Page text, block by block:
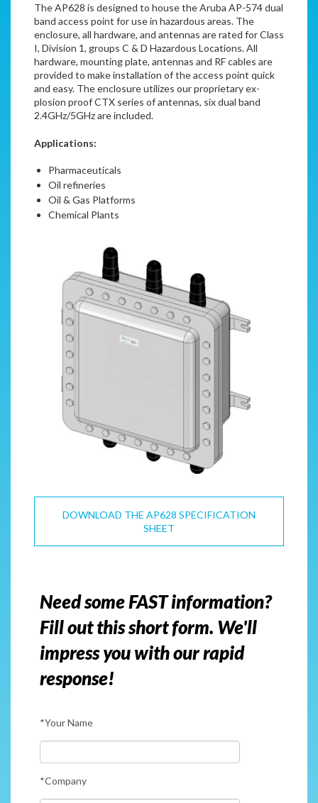
The AP628 is designed to house the Aruba AP-574 dual
band access point for use in hazardous areas. The
enclosure, all hardware, and antennas are rated for Class
I, Division 1, groups C & D Hazardous Locations. All
hardware, mounting plate, antennas and RF cables are
provided to make installation of the access point quick
and easy. The enclosure utilizes our proprietary ex-
plosion proof CTX series of antennas, six dual band
2.4GHz/5GHz are included.
Applications:
Pharmaceuticals
Oil refineries
Oil & Gas Platforms
Chemical Plants
DOWNLOAD THE AP628 SPECIFICATION
SHEET
Need some FAST information?
Fill out this short form. We'll
impress you with our rapid
response!
*Your Name
*Company